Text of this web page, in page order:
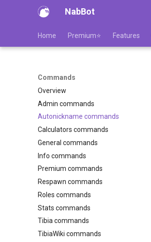
NabBot
Home Premium⭐ Features
Commands
Overview
Admin commands
Autonickname commands
Calculators commands
General commands
Info commands
Premium commands
Respawn commands
Roles commands
Stats commands
Tibia commands
TibiaWiki commands